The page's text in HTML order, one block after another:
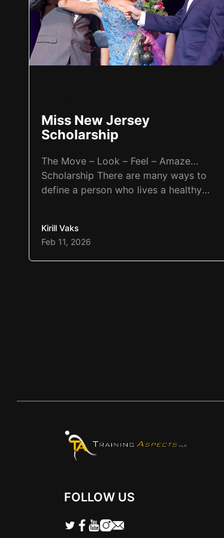
Miss New Jersey
Scholarship
The Move – Look – Feel – Amaze…
Scholarship There are many ways to
define a person who lives a healthy
goes to the gym may consider
themselves healthy. Another person may
do 30 minutes of cardio and core seven
Kirill Vaks
Feb 11, 2026
FOLLOW US